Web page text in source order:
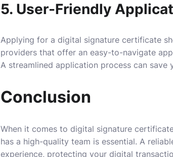
5. User-Friendly
Applying for a digital signature certificate
providers that offer an easy-to-navigate
A streamlined application process can save
Conclusion
When it comes to digital signature
has a high-quality team is essential. A
experience, protecting your digital